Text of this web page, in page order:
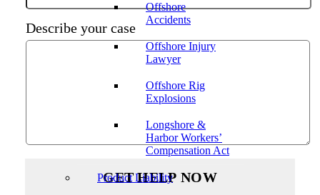
Offshore
Accidents
Offshore Injury
Lawyer
Offshore Rig
Explosions
Longshore &
Harbor Workers’
Compensation Act
Product Liability
Describe your case